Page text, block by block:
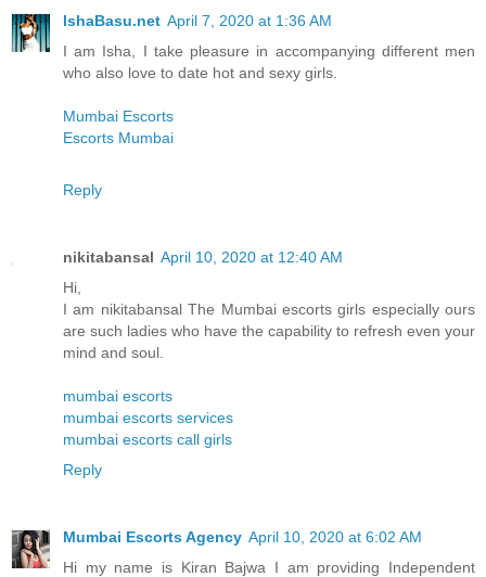
IshaBasu.net April 7, 2020 at 1:36 AM
I am Isha, I take pleasure in accompanying different men
who also love to date hot and sexy girls.
Mumbai Escorts
Escorts Mumbai
Reply
nikitabansal April 10, 2020 at 12:40 AM
Hi,
I am nikitabansal The Mumbai escorts girls especially ours
are such ladies who have the capability to refresh even your
mind and soul.
mumbai escorts
mumbai escorts services
mumbai escorts call girls
Reply
Mumbai Escorts Agency April 10, 2020 at 6:02 AM
Hi my name is Kiran Bajwa I am providing Independent